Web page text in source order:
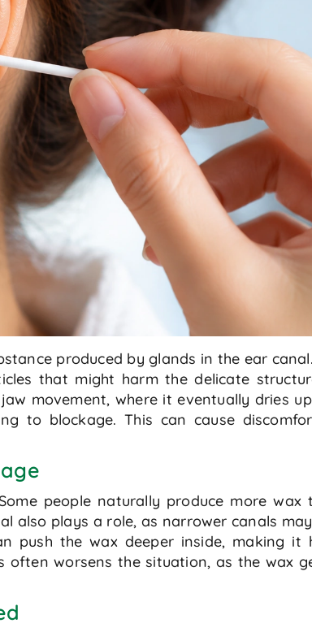
produced by glands in the ear
that might harm the delicate
movement, where it eventually dries
to blockage. This can cause
people naturally produce more wax
also plays a role, as narrower canals
push the wax deeper inside, making
worsens the situation, as the wax